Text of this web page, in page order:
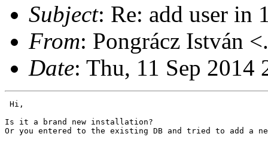
Subject: Re: add user in
From: Pongrácz István
Date: Thu, 11 Sep 2014
Hi,
Is it a brand new installation?
Or you entered to the existing DB and tried to add a